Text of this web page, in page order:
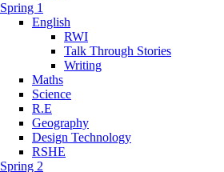
Spring 1
English
RWI
Talk Through Stories
Writing
Maths
Science
R.E
Geography
Design Technology
RSHE
Spring 2